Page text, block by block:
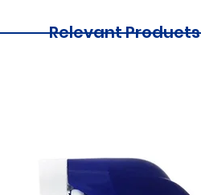
Relevant Products